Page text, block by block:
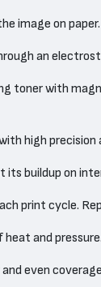
image on
an
toner with
high precision
its buildup on
print cycle.
and
even